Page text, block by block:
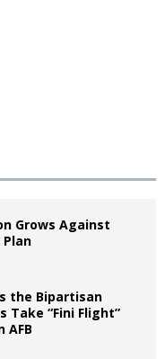
Grows Against
Plan
the Bipartisan
Take “Fini Flight”
AFB